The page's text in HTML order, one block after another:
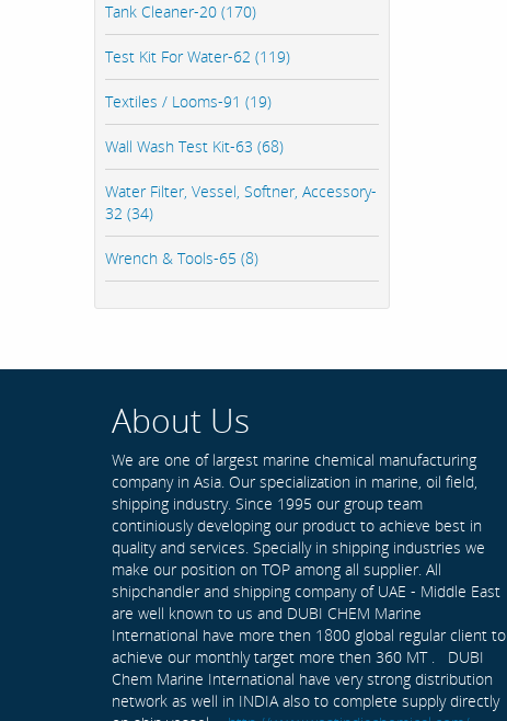
Tank Cleaner-20 (170)
Test Kit For Water-62 (119)
Textiles / Looms-91 (19)
Wall Wash Test Kit-63 (68)
Water Filter, Vessel, Softner, Accessory-
32 (34)
Wrench & Tools-65 (8)
About Us
We are one of largest marine chemical manufacturing
company in Asia. Our specialization in marine, oil field,
shipping industry. Since 1995 our group team
continiously developing our product to achieve best in
quality and services. Specially in shipping industries we
make our position on TOP among all supplier. All
shipchandler and shipping company of UAE - Middle East
are well known to us and DUBI CHEM Marine
International have more then 1800 global regular client to
achieve our monthly target more then 360 MT . DUBI
Chem Marine International have very strong distribution
network as well in INDIA also to complete supply directly